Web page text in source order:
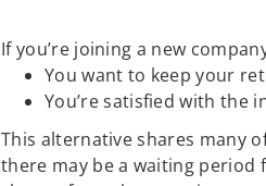
If you’re joining a new
You want to keep your
You’re satisfied with the
This alternative shares many
there may be a waiting period